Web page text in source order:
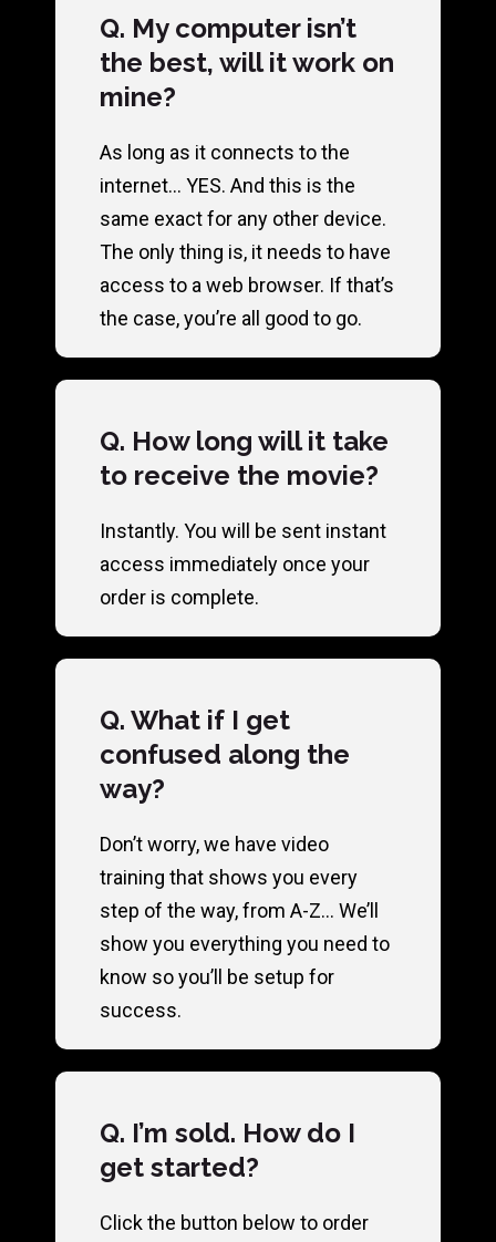
Q. My computer isn’t
the best, will it work on
mine?
As long as it connects to the
internet… YES. And this is the
same exact for any other device.
The only thing is, it needs to have
access to a web browser. If that’s
the case, you’re all good to go.
Q. How long will it take
to receive the movie?
Instantly. You will be sent instant
access immediately once your
order is complete.
Q. What if I get
confused along the
way?
Don’t worry, we have video
training that shows you every
step of the way, from A-Z… We’ll
show you everything you need to
know so you’ll be setup for
success.
Q. I’m sold. How do I
get started?
Click the button below to order